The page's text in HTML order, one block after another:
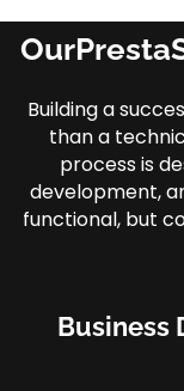
Building a
than a
process is
development,
functional, but
Business